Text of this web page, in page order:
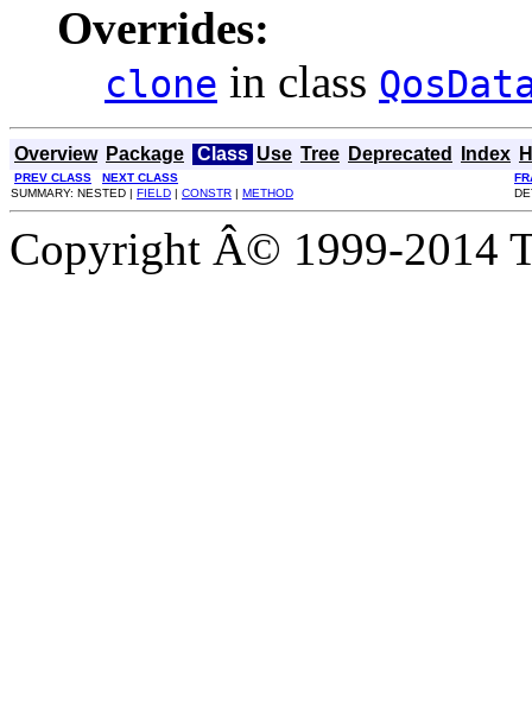
Overrides:
clone in class
Overview Package Class Use Tree Deprecated Index
PREV CLASS NEXT CLASS
SUMMARY: NESTED | FIELD | CONSTR | METHOD
Copyright Â© 1999-2014